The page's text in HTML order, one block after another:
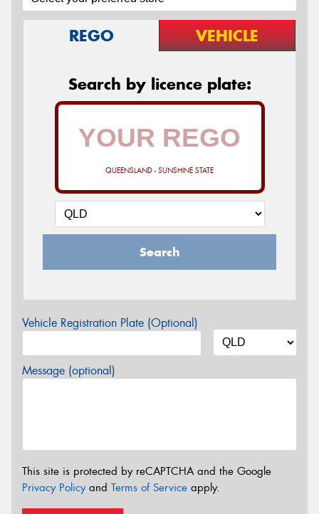
REGO VEHICLE
Search by licence plate:
QUEENSLAND - SUNSHINE STATE
Search
Vehicle Registration Plate (Optional)
Message (optional)
This site is protected by reCAPTCHA and the Google
Privacy Policyand Terms of Service apply.